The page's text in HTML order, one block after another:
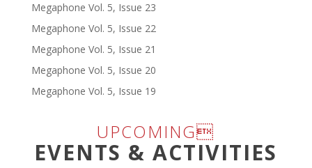
Megaphone Vol. 5, Issue 23
Megaphone Vol. 5, Issue 22
Megaphone Vol. 5, Issue 21
Megaphone Vol. 5, Issue 20
Megaphone Vol. 5, Issue 19
UPCOMING
EVENTS & ACTIVITIES